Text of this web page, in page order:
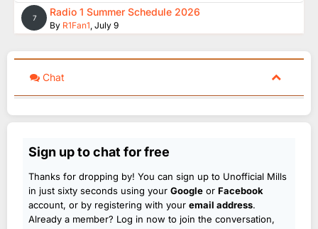
7 Radio 1 Summer Schedule 2026
By R1Fan1, July 9
Chat
Sign up to chat for free
Thanks for dropping by! You can sign up to Unofficial Mills
in just sixty seconds using your Google or Facebook
account, or by registering with your email address.
Already a member? Log in now to join the conversation,